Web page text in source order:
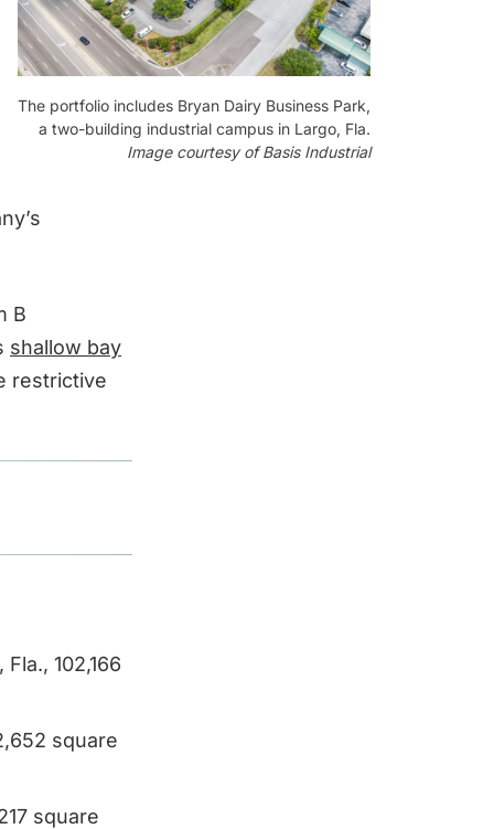
The portfolio includes Bryan Dairy Business Park,
a two-building industrial campus in Largo, Fla.
Image courtesy of Basis Industrial
B
shallow bay
restrictive
102,166
square
square